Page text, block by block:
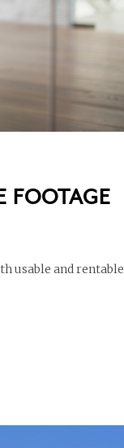
FOOTAGE
usable and rentable